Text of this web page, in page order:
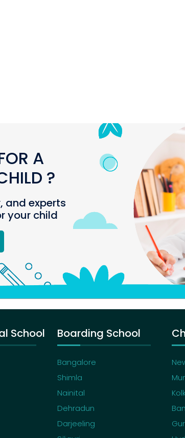
A
?
and experts
your child
School Boarding School
Bangalore
Shimla
Nainital
Dehradun
Darjeeling